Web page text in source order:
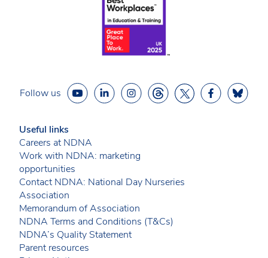
Follow us
Useful links
Careers at NDNA
Work with NDNA: marketing
opportunities
Contact NDNA: National Day Nurseries
Association
Memorandum of Association
NDNA Terms and Conditions (T&Cs)
NDNA’s Quality Statement
Parent resources